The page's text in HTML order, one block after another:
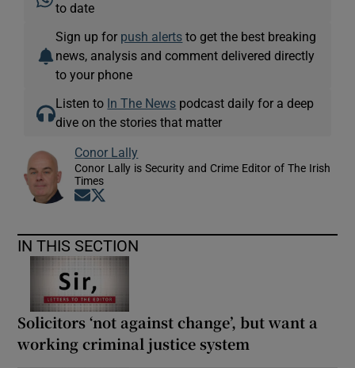
to date
Sign up for push alerts to get the best breaking
news, analysis and comment delivered directly
to your phone
Listen to In The News podcast daily for a deep
dive on the stories that matter
Conor Lally
Conor Lally is Security and Crime Editor of The Irish
Times
Opens in new window
IN THIS SECTION
Solicitors ‘not against change’, but want a
working criminal justice system